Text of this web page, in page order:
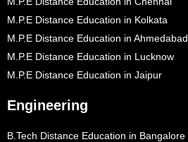
M.P.E Distance Education in Kolkata
M.P.E Distance Education in Ahmedabad
M.P.E Distance Education in Lucknow
M.P.E Distance Education in Jaipur
Engineering
B.Tech Distance Education in Bangalore